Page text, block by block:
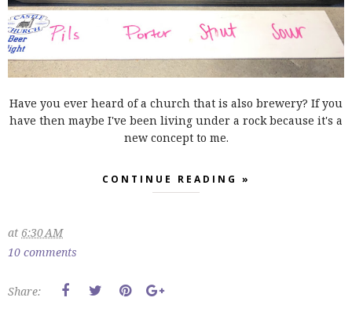
Have you ever heard of a church that is also brewery? If you
have then maybe I've been living under a rock because it's a
new concept to me.
CONTINUE READING »
at 6:30 AM
10 comments
Share: